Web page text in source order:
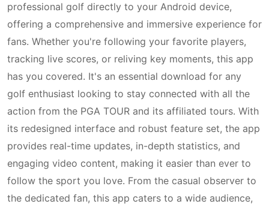
professional golf directly to your Android device,
offering a comprehensive and immersive experience for
fans. Whether you're following your favorite players,
tracking live scores, or reliving key moments, this app
has you covered. It's an essential download for any
golf enthusiast looking to stay connected with all the
action from the PGA TOUR and its affiliated tours. With
its redesigned interface and robust feature set, the app
provides real-time updates, in-depth statistics, and
engaging video content, making it easier than ever to
follow the sport you love. From the casual observer to
the dedicated fan, this app caters to a wide audience,